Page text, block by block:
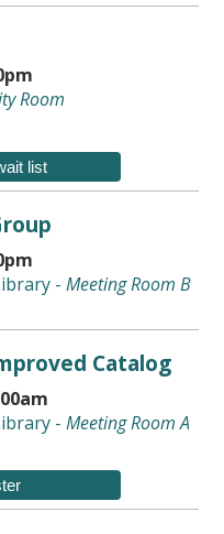
Room
list
-Meeting Room B
Catalog
-Meeting Room A